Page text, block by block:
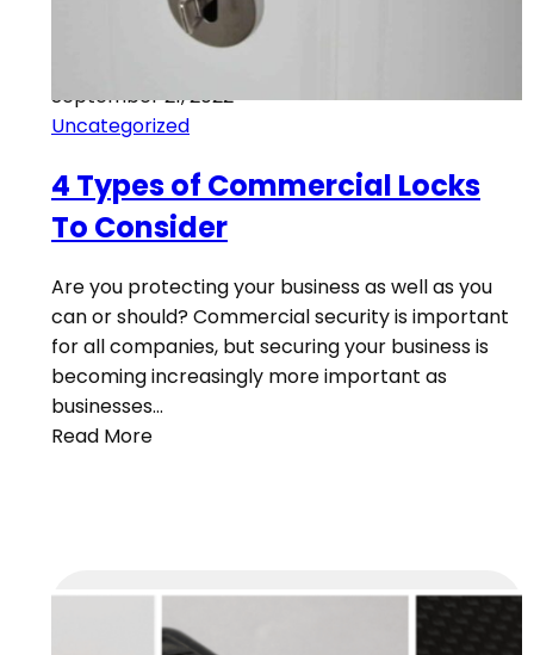
September 21, 2022
Uncategorized
4 Types of Commercial Locks
To Consider
Are you protecting your business as well as you
can or should? Commercial security is important
for all companies, but securing your business is
becoming increasingly more important as
businesses…
Read More